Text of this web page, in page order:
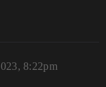
8:22pm